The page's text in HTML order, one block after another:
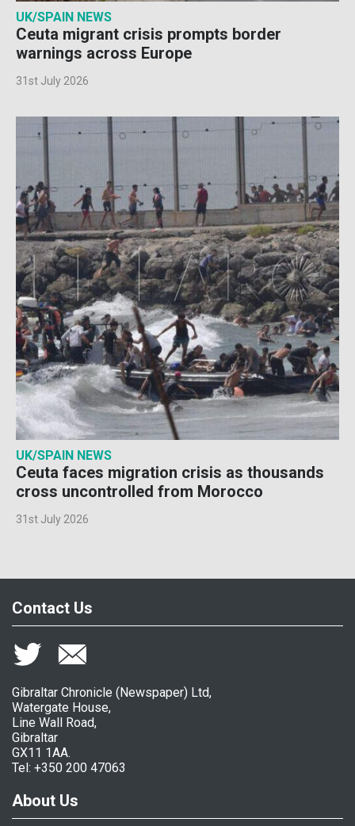
UK/SPAIN NEWS
Ceuta migrant crisis prompts border
warnings across Europe
31st July 2026
UK/SPAIN NEWS
Ceuta faces migration crisis as thousands
cross uncontrolled from Morocco
31st July 2026
Contact Us
Gibraltar Chronicle (Newspaper) Ltd,
Watergate House,
Line Wall Road,
Gibraltar
GX11 1AA.
Tel: +350 200 47063
About Us